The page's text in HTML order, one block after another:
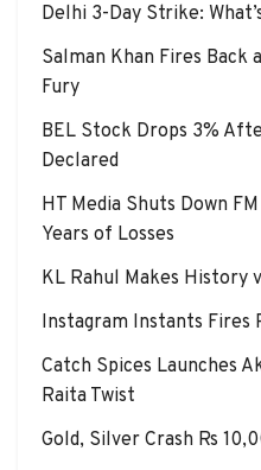
Delhi 3-Day Strike:
Salman Khan Fires
Fury
BEL Stock Drops 3%
Declared
HT Media Shuts Down
Years of Losses
KL Rahul Makes History
Instagram Instants Fires
Catch Spices Launches
Raita Twist
Gold, Silver Crash Rs